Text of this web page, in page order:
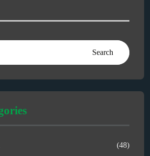
Search
(48)